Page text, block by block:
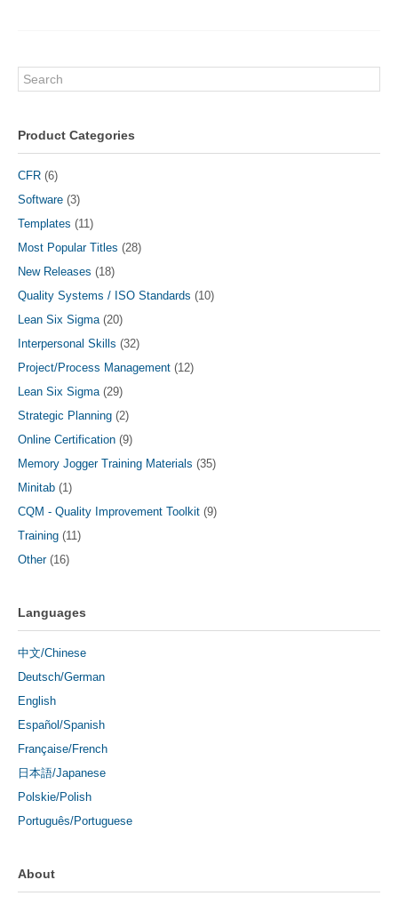
may
Search
Product Categories
CFR (6)
Software (3)
Templates (11)
Most Popular Titles (28)
New Releases (18)
Quality Systems / ISO Standards (10)
Lean Six Sigma (20)
Interpersonal Skills (32)
Project/Process Management (12)
Lean Six Sigma (29)
Strategic Planning (2)
Online Certification (9)
Memory Jogger Training Materials (35)
Minitab (1)
CQM - Quality Improvement Toolkit (9)
Training (11)
Other (16)
Languages
中文/Chinese
Deutsch/German
English
Español/Spanish
Française/French
日本語/Japanese
Polskie/Polish
Português/Portuguese
About